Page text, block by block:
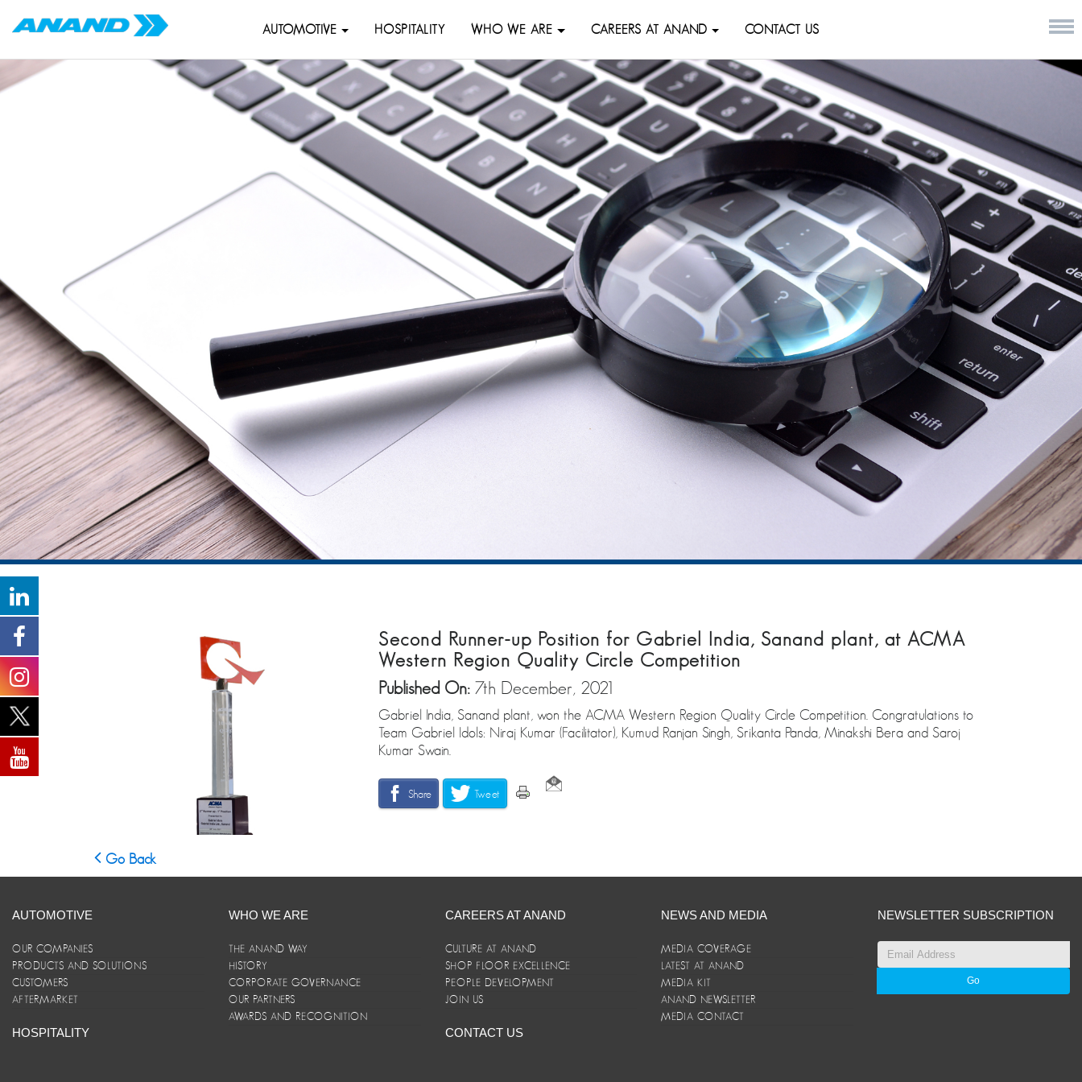
AUTOMOTIVE HOSPITALITY WHO WE ARE CAREERS AT ANAND CONTACT US
Second Runner-up Position for Gabriel India, Sanand plant, at ACMA
Western Region Quality Circle Competition
Published On: 7th December, 2021
Gabriel India, Sanand plant, won the ACMA Western Region Quality Circle Competition. Congratulations to
Team Gabriel Idols: Niraj Kumar (Facilitator), Kumud Ranjan Singh, Srikanta Panda, Minakshi Bera and Saroj
Kumar Swain.
Share Tweet
Go Back
AUTOMOTIVE
OUR COMPANIES
PRODUCTS AND SOLUTIONS
CUSTOMERS
AFTERMARKET
HOSPITALITY
WHO WE ARE
THE ANAND WAY
HISTORY
CORPORATE GOVERNANCE
OUR PARTNERS
AWARDS AND RECOGNITION
CAREERS AT ANAND
CULTURE AT ANAND
SHOP FLOOR EXCELLENCE
PEOPLE DEVELOPMENT
JOIN US
CONTACT US
NEWS AND MEDIA
MEDIA COVERAGE
LATEST AT ANAND
MEDIA KIT
ANAND NEWSLETTER
MEDIA CONTACT
NEWSLETTER SUBSCRIPTION